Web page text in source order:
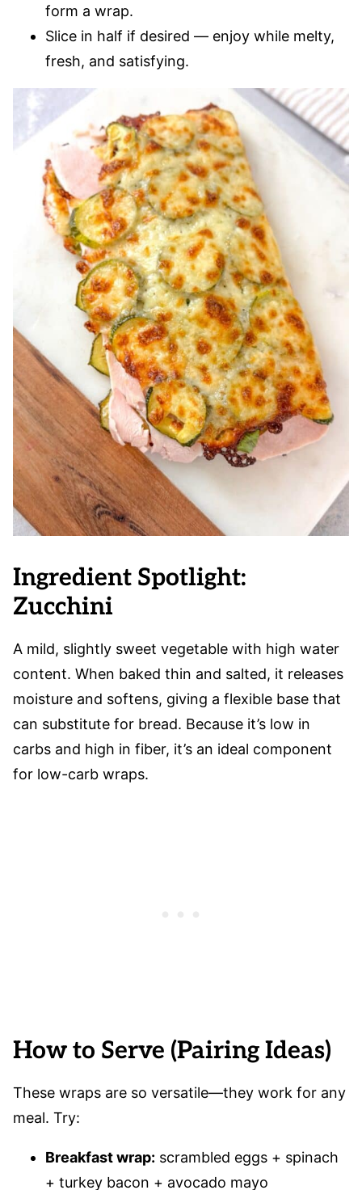
form a wrap.
Slice in half if desired — enjoy while melty,
fresh, and satisfying.
Ingredient Spotlight:
Zucchini
A mild, slightly sweet vegetable with high water
content. When baked thin and salted, it releases
moisture and softens, giving a flexible base that
can substitute for bread. Because it’s low in
carbs and high in fiber, it’s an ideal component
for low-carb wraps.
How to Serve (Pairing Ideas)
These wraps are so versatile—they work for any
meal. Try:
Breakfast wrap: scrambled eggs + spinach
+ turkey bacon + avocado mayo